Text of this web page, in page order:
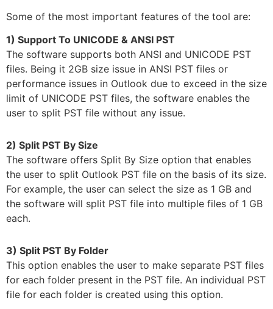
Some of the most important features of the tool are:
1) Support To UNICODE & ANSI PST
The software supports both ANSI and UNICODE PST
files. Being it 2GB size issue in ANSI PST files or
performance issues in Outlook due to exceed in the size
limit of UNICODE PST files, the software enables the
user to split PST file without any issue.
2) Split PST By Size
The software offers Split By Size option that enables
the user to split Outlook PST file on the basis of its size.
For example, the user can select the size as 1 GB and
the software will split PST file into multiple files of 1 GB
each.
3) Split PST By Folder
This option enables the user to make separate PST files
for each folder present in the PST file. An individual PST
file for each folder is created using this option.